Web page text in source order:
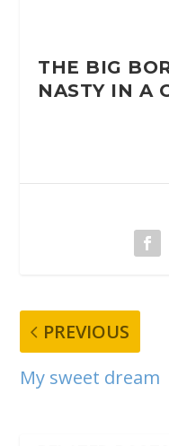
THE BIG
NASTY IN A
PREVIOUS
My sweet dream